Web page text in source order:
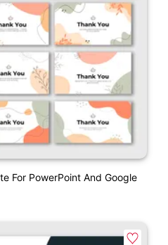
For PowerPoint And Google